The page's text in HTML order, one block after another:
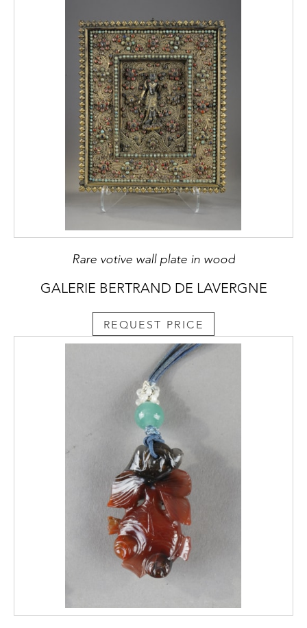
Rare votive wall plate in wood
GALERIE BERTRAND DE LAVERGNE
REQUEST PRICE